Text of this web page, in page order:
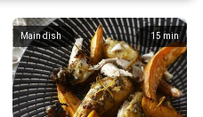
15 min
Main dish